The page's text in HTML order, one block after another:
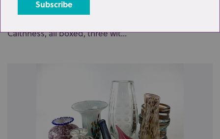
Lot 74: Sold for £32 hammer
Caithness, all boxed, three wit...